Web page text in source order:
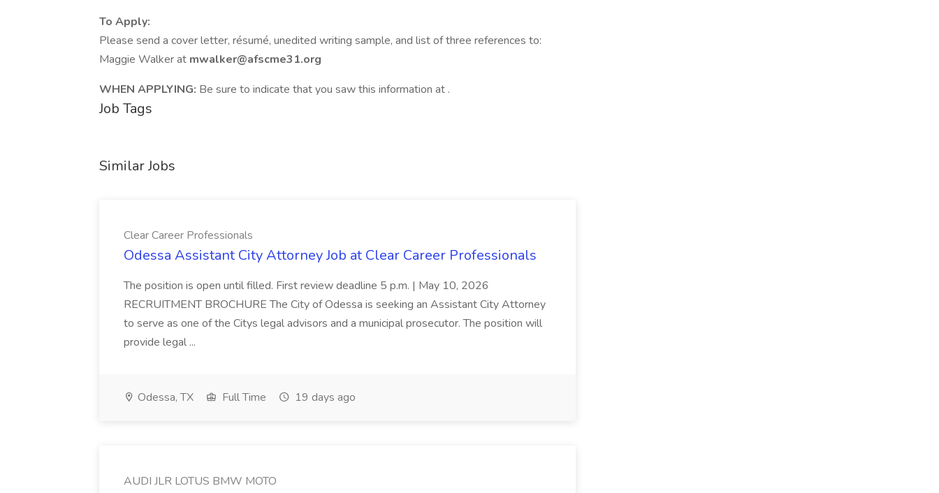
To Apply:
Please send a cover letter, résumé, unedited writing sample, and list of three references to:
Maggie Walker at mwalker@afscme31.org
WHEN APPLYING: Be sure to indicate that you saw this information at .
Job Tags
Similar Jobs
Clear Career Professionals
Odessa Assistant City Attorney Job at Clear Career Professionals
The position is open until filled. First review deadline 5 p.m. | May 10, 2026
RECRUITMENT BROCHURE The City of Odessa is seeking an Assistant City Attorney
to serve as one of the Citys legal advisors and a municipal prosecutor. The position will
provide legal ...
Odessa, TX Full Time 19 days ago
AUDI JLR LOTUS BMW MOTO